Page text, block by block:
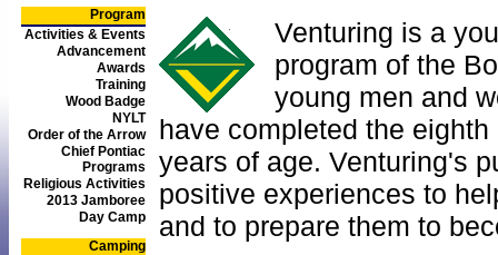
Program
Activities & Events
Advancement
Awards
Training
Wood Badge
NYLT
Order of the Arrow
Chief Pontiac
Programs
Religious Activities
2013 Jamboree
Day Camp
Camping
Venturing is a
program of the
young men and
have completed the
years of age. Venturing's
positive experiences to
and to prepare them to